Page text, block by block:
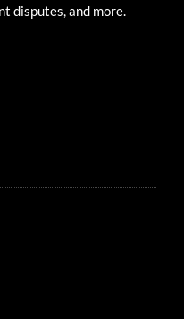
disputes, and more.